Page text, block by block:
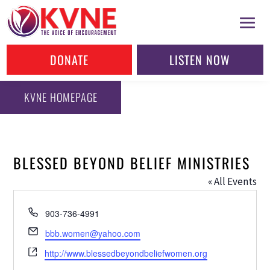
DONATE LISTEN NOW
KVNE HOMEPAGE
BLESSED BEYOND BELIEF MINISTRIES
« All Events
Phone
903-736-4991
Email
bbb.women@yahoo.com
Website
http://www.blessedbeyondbeliefwomen.org